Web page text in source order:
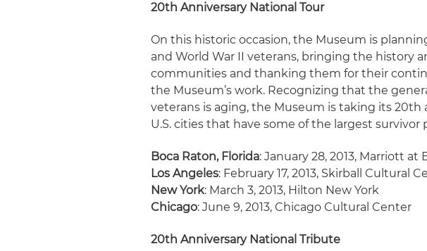
20th Anniversary National Tour
On this historic occasion, the Museum is
and World War II veterans, bringing the history
communities and thanking them for their
the Museum’s work. Recognizing that the
veterans is aging, the Museum is taking its
U.S. cities that have some of the largest survivor
Boca Raton, Florida: January 28, 2013, Marriott at
Los Angeles: February 17, 2013, Skirball Cultural
New York: March 3, 2013, Hilton New York
Chicago: June 9, 2013, Chicago Cultural Center
20th Anniversary National Tribute